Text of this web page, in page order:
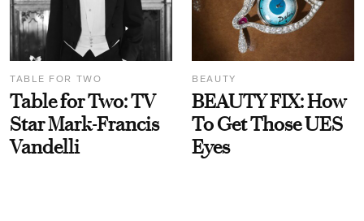
TABLE FOR TWO
Table for Two: TV
Star Mark-Francis
Vandelli
BEAUTY
BEAUTY FIX: How
To Get Those UES
Eyes